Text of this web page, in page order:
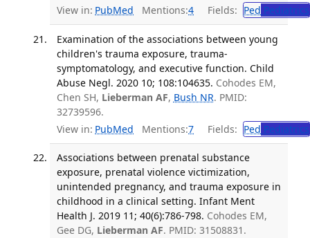
View in: PubMed Mentions:4 Fields: Ped Pediatrics
Examination of the associations between young
children's trauma exposure, trauma-
symptomatology, and executive function. Child
Abuse Negl. 2020 10; 108:104635. Cohodes EM,
Chen SH, Lieberman AF, Bush NR. PMID:
32739596.
View in: PubMed Mentions:7 Fields: Ped Pediatrics
Associations between prenatal substance
exposure, prenatal violence victimization,
unintended pregnancy, and trauma exposure in
childhood in a clinical setting. Infant Ment
Health J. 2019 11; 40(6):786-798. Cohodes EM,
Gee DG, Lieberman AF. PMID: 31508831.